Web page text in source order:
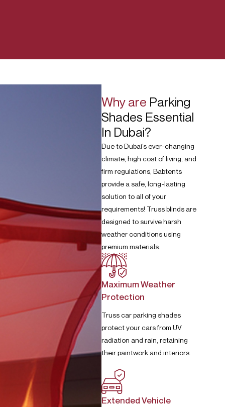
Why are Parking
Shades Essential
In Dubai?
Due to Dubai’s ever-changing
climate, high cost of living, and
firm regulations, Babtents
provide a safe, long-lasting
solution to all of your
requirements! Truss blinds are
designed to survive harsh
weather conditions using
premium materials.
Maximum Weather
Protection
Truss car parking shades
protect your cars from UV
radiation and rain, retaining
their paintwork and interiors.
Extended Vehicle